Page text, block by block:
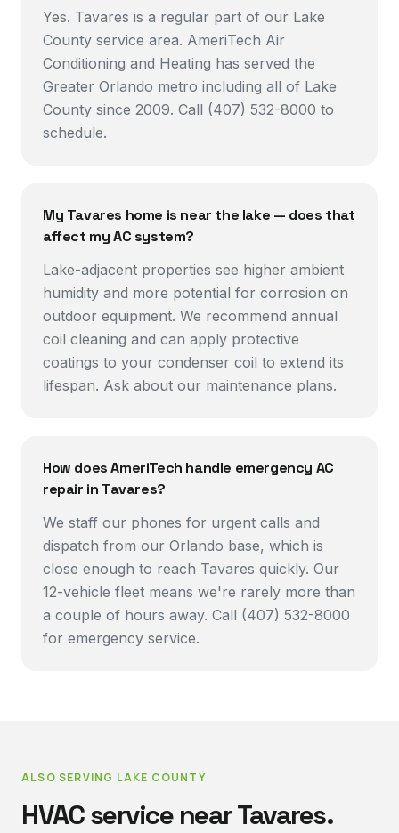
Yes. Tavares is a regular part of our Lake
County service area. AmeriTech Air
Conditioning and Heating has served the
Greater Orlando metro including all of Lake
County since 2009. Call (407) 532-8000 to
schedule.
My Tavares home is near the lake — does that
affect my AC system?
Lake-adjacent properties see higher ambient
humidity and more potential for corrosion on
outdoor equipment. We recommend annual
coil cleaning and can apply protective
coatings to your condenser coil to extend its
lifespan. Ask about our maintenance plans.
How does AmeriTech handle emergency AC
repair in Tavares?
We staff our phones for urgent calls and
dispatch from our Orlando base, which is
close enough to reach Tavares quickly. Our
12-vehicle fleet means we're rarely more than
a couple of hours away. Call (407) 532-8000
for emergency service.
ALSO SERVING LAKE COUNTY
HVAC service nearTavares.